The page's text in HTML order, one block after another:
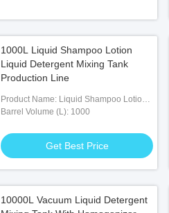
1000L Liquid Shampoo Lotion
Liquid Detergent Mixing Tank
Production Line
Product Name: Liquid Shampoo Lotion
Liquid Detergent Mixing Tank
Barrel Volume (L): 1000
Get Best Price
10000L Vacuum Liquid Detergent